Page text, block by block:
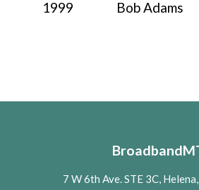
1999
Bob Adams
7 W 6th Ave. STE 3C,